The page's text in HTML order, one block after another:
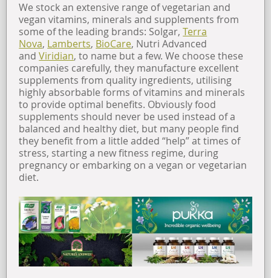
We stock an extensive range of vegetarian and
vegan vitamins, minerals and supplements from
some of the leading brands: Solgar,Terra
Nova, Lamberts, BioCare, Nutri Advanced
andViridian, to name but a few. We choose these
companies carefully, they manufacture excellent
supplements from quality ingredients, utilising
highly absorbable forms of vitamins and minerals
to provide optimal benefits. Obviously food
supplements should never be used instead of a
balanced and healthy diet, but many people find
they benefit from a little added “help” at times of
stress, starting a new fitness regime, during
pregnancy or embarking on a vegan or vegetarian
diet.